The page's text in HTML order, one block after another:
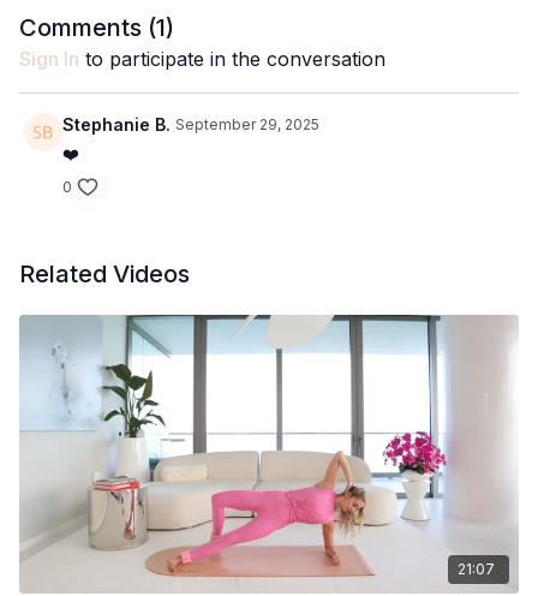
Comments (1)
Sign In to participate in the conversation
Stephanie B. September 29, 2025
❤️
0
Related Videos
21:07